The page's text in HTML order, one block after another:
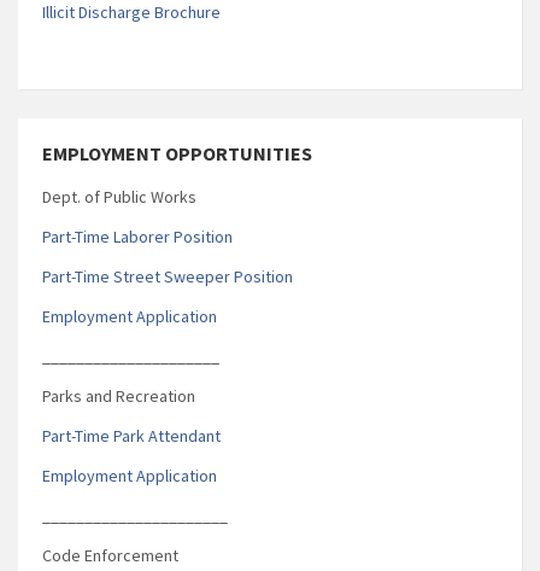
Illicit Discharge Brochure
EMPLOYMENT OPPORTUNITIES
Dept. of Public Works
Part-Time Laborer Position
Part-Time Street Sweeper Position
Employment Application
Parks and Recreation
Part-Time Park Attendant
Employment Application
Code Enforcement